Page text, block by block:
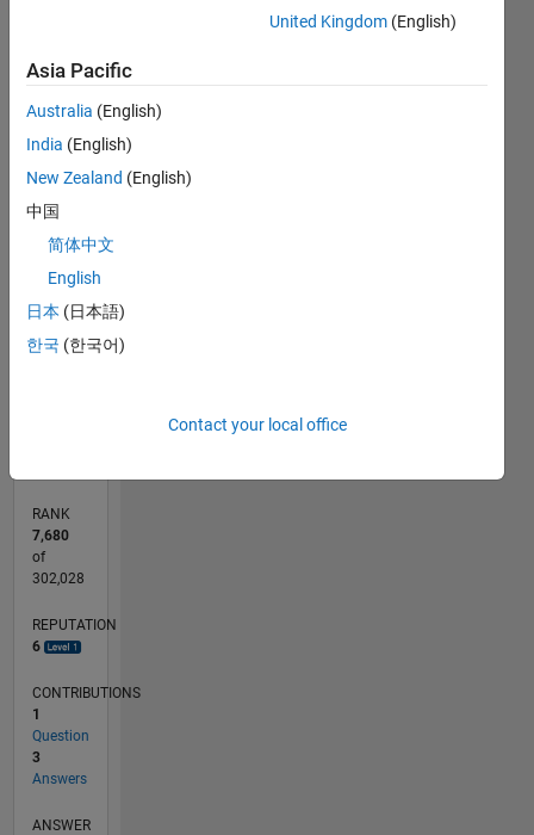
Statistics
All M…
C…
CONTRIBUTIONS
RANK
7,680
of
302,028
REPUTATION
6
CONTRIBUTIONS
1
Question
3
Answers
ANSWER
United Kingdom (English)
Asia Pacific
Australia (English)
India (English)
New Zealand (English)
中国
简体中文
English
日本 (日本語)
한국 (한국어)
Contact your local office